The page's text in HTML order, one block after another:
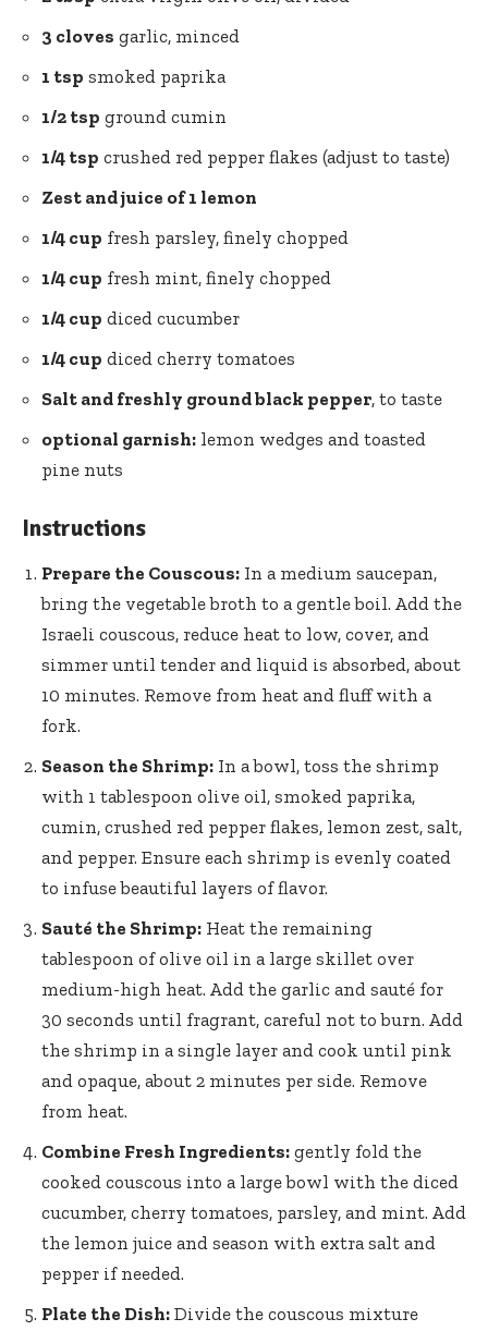
3 cloves garlic, minced
1 tsp smoked paprika
1/2 tsp ground cumin
1/4 tsp crushed red pepper flakes (adjust to taste)
Zest and juice of 1 lemon
1/4 cup fresh parsley, finely chopped
1/4 cup fresh mint, finely chopped
1/4 cup diced cucumber
1/4 cup diced cherry tomatoes
Salt and freshly ground black pepper, to taste
optional garnish: lemon wedges and toasted
pine nuts
Instructions
Prepare the Couscous: In a medium saucepan,
bring the vegetable broth to a gentle boil. Add the
Israeli couscous, reduce heat to low, cover, and
simmer until tender and liquid is absorbed, about
10 minutes. Remove from heat and fluff with a
fork.
Season the Shrimp: In a bowl, toss the shrimp
with 1 tablespoon olive oil, smoked paprika,
cumin, crushed red pepper flakes, lemon zest, salt,
and pepper. Ensure each shrimp is evenly coated
to infuse beautiful layers of flavor.
Sauté the Shrimp: Heat the remaining
tablespoon of olive oil in a large skillet over
medium-high heat. Add the garlic and sauté for
30 seconds until fragrant, careful not to burn. Add
the shrimp in a single layer and cook until pink
and opaque, about 2 minutes per side. Remove
from heat.
Combine Fresh Ingredients: gently fold the
cooked couscous into a large bowl with the diced
cucumber, cherry tomatoes, parsley, and mint. Add
the lemon juice and season with extra salt and
pepper if needed.
Plate the Dish: Divide the couscous mixture